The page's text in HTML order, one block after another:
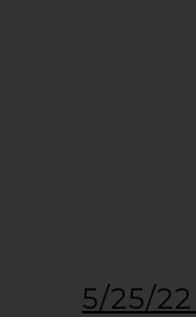
5/25/